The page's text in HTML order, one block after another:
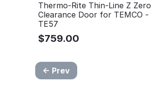
Thermo-Rite Thin-Line Z Zero
Clearance Door for TEMCO -
TE57
$759.00
Prev